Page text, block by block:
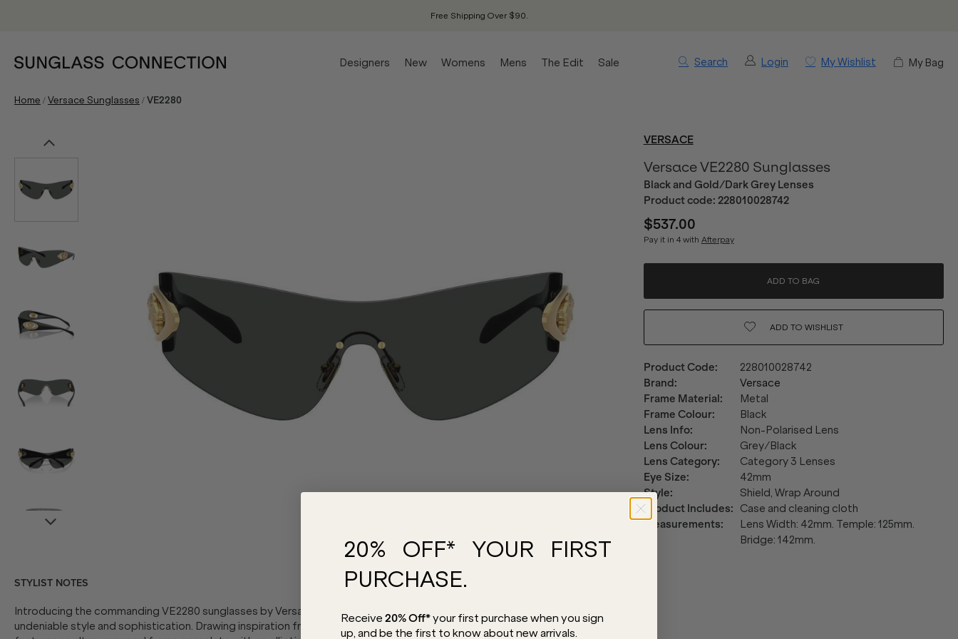
Free Shipping Over $90.
Search Login My Wishlist My Bag
Designers New Womens Mens The Edit Sale
Home /Versace Sunglasses /VE2280
VERSACE
Versace VE2280 Sunglasses
Black and Gold/Dark Grey Lenses
Product code: 228010028742
$537.00
Pay it in 4 with Afterpay
ADD TO BAG
ADD TO WISHLIST
Product Code:
228010028742
Brand:
Versace
Frame Material:
Metal
Frame Colour:
Black
Lens Info:
Non-Polarised Lens
Lens Colour:
Grey/Black
Lens Category:
Category 3 Lenses
Eye Size:
42mm
Style:
Shield, Wrap Around
Product Includes:
Case and cleaning cloth
Measurements:
Lens Width: 42mm. Temple: 125mm.
Bridge: 142mm.
STYLIST NOTES
Introducing the commanding VE2280 sunglasses by Versace as a striking mask-style design exuding
undeniable style and sophistication. Drawing inspiration from the vibrant club scene, this exquisite style
20% OFF* YOUR FIRST
PURCHASE.
Receive 20% Off*your first purchase when you sign
up, and be the first to know about new arrivals.